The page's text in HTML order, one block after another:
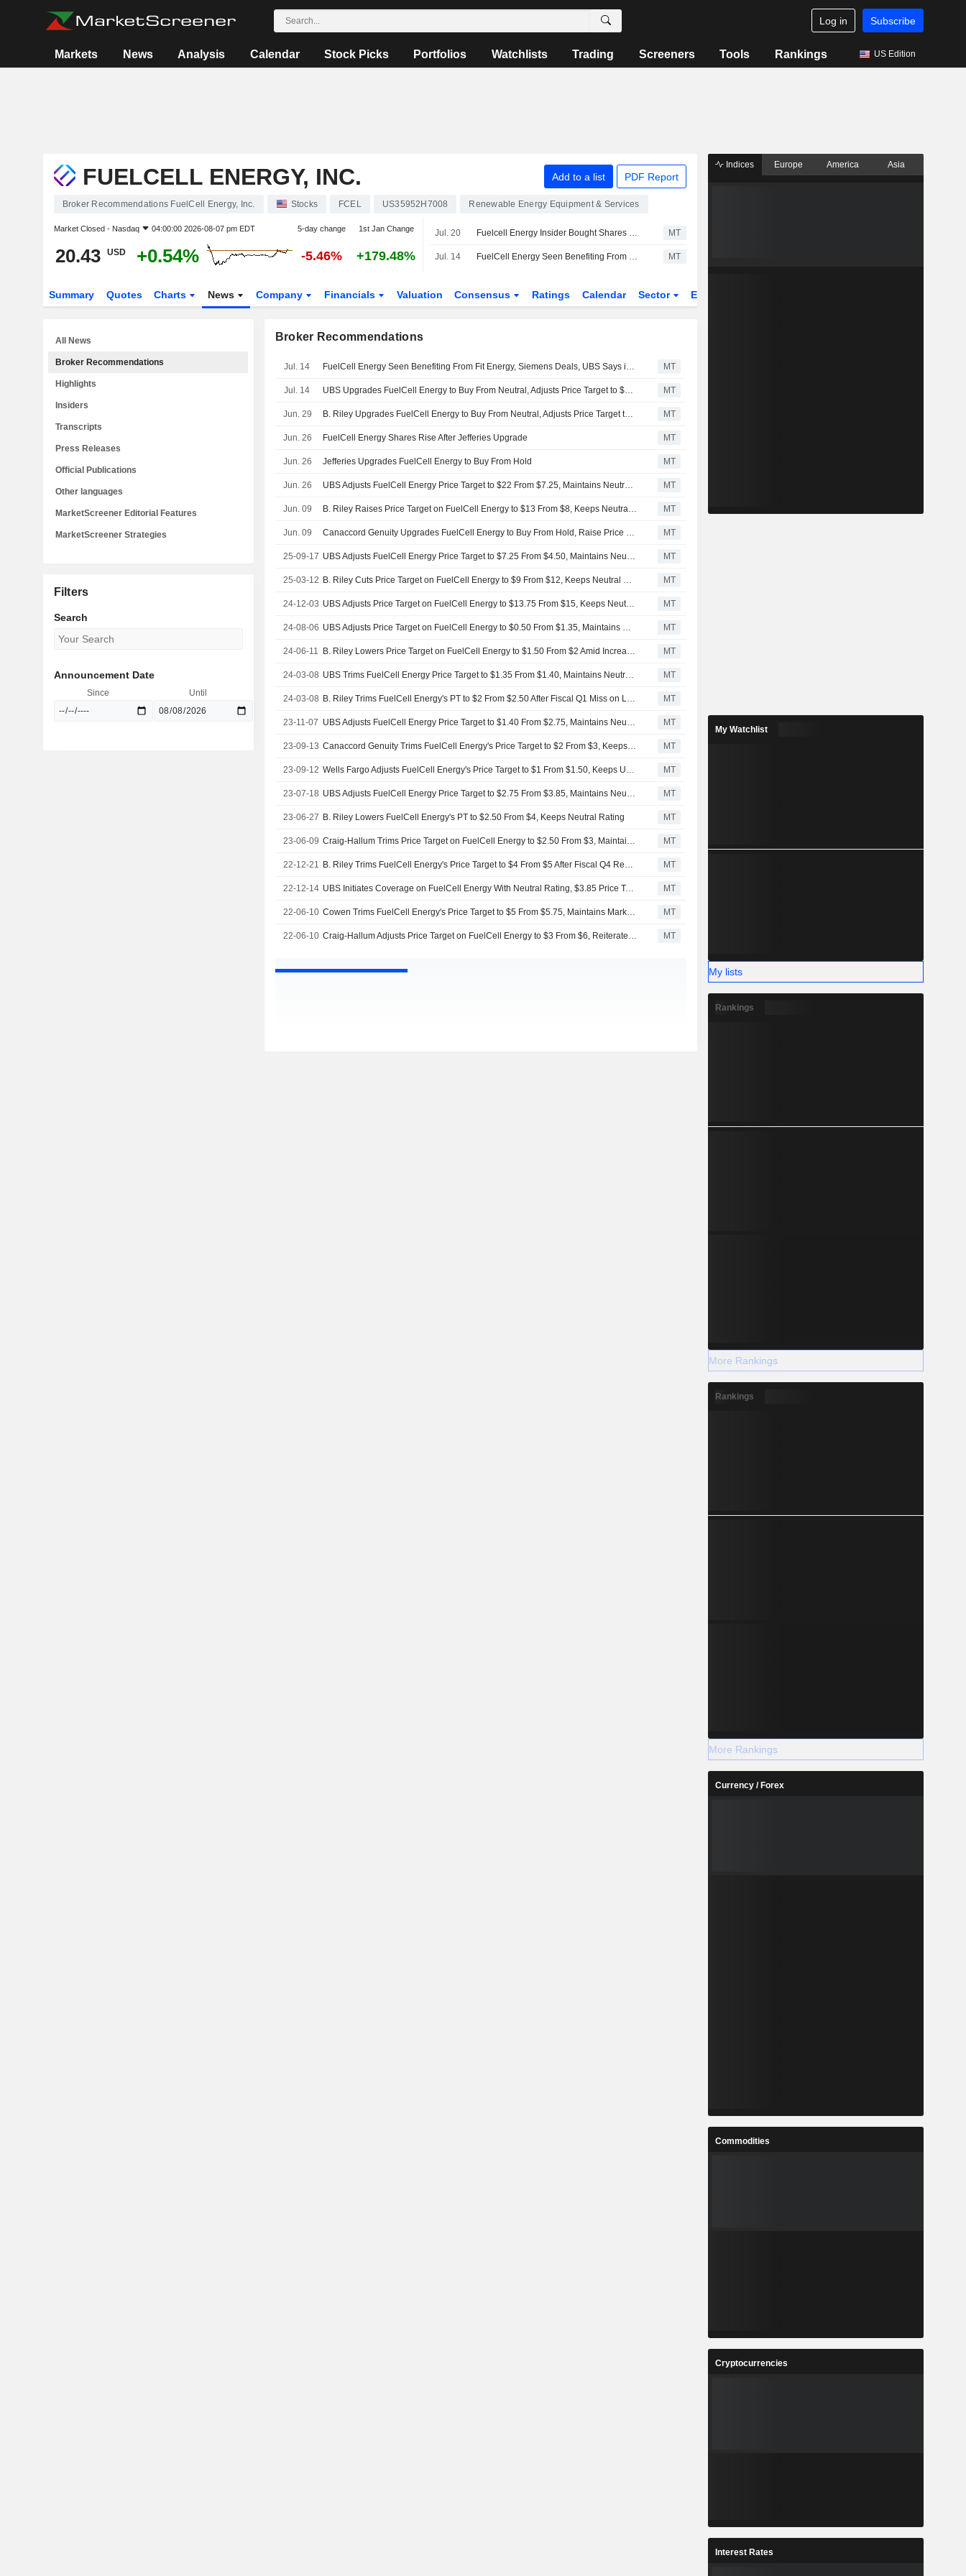
Log in Subscribe
Markets News Analysis Calendar Stock Picks Portfolios Watchlists Trading Screeners Tools Rankings US Edition
FUELCELL ENERGY, INC. Add to a list PDF Report
Broker Recommendations FuelCell Energy, Inc. Stocks FCEL US35952H7008 Renewable Energy Equipment & Services
Market Closed - Nasdaq 04:00:00 2026-08-07 pm EDT 5-day change 1st Jan Change
20.43 USD +0.54% -5.46% +179.48%
Jul. 20 Fuelcell Energy Insider Bought Shares Worth $494,967, According to a Recent SEC Filing MT
Jul. 14 FuelCell Energy Seen Benefiting From Fit Energy, Siemens Deals, UBS Says in Upgrade MT
Summary Quotes Charts News Company Financials Valuation Consensus Ratings Calendar Sector ETFs
Broker Recommendations
Jul. 14 FuelCell Energy Seen Benefiting From Fit Energy, Siemens Deals, UBS Says in Upgrade MT
Jul. 14 UBS Upgrades FuelCell Energy to Buy From Neutral, Adjusts Price Target to $27 From $22 MT
Jun. 29 B. Riley Upgrades FuelCell Energy to Buy From Neutral, Adjusts Price Target to $32 From $13 MT
Jun. 26 FuelCell Energy Shares Rise After Jefferies Upgrade MT
Jun. 26 Jefferies Upgrades FuelCell Energy to Buy From Hold MT
Jun. 26 UBS Adjusts FuelCell Energy Price Target to $22 From $7.25, Maintains Neutral Rating MT
Jun. 09 B. Riley Raises Price Target on FuelCell Energy to $13 From $8, Keeps Neutral Rating MT
Jun. 09 Canaccord Genuity Upgrades FuelCell Energy to Buy From Hold, Raise Price Target to $30 From $12 MT
25-09-17 UBS Adjusts FuelCell Energy Price Target to $7.25 From $4.50, Maintains Neutral Rating MT
25-03-12 B. Riley Cuts Price Target on FuelCell Energy to $9 From $12, Keeps Neutral Rating MT
24-12-03 UBS Adjusts Price Target on FuelCell Energy to $13.75 From $15, Keeps Neutral Rating MT
24-08-06 UBS Adjusts Price Target on FuelCell Energy to $0.50 From $1.35, Maintains Neutral Rating MT
24-06-11 B. Riley Lowers Price Target on FuelCell Energy to $1.50 From $2 Amid Increased Share Count, Maintains Neutral Rating MT
24-03-08 UBS Trims FuelCell Energy Price Target to $1.35 From $1.40, Maintains Neutral Rating MT
24-03-08 B. Riley Trims FuelCell Energy's PT to $2 From $2.50 After Fiscal Q1 Miss on Lower-Than-Expected Service Revenue, Keeps Neutral Rating MT
23-11-07 UBS Adjusts FuelCell Energy Price Target to $1.40 From $2.75, Maintains Neutral Rating MT
23-09-13 Canaccord Genuity Trims FuelCell Energy's Price Target to $2 From $3, Keeps Hold Rating MT
23-09-12 Wells Fargo Adjusts FuelCell Energy's Price Target to $1 From $1.50, Keeps Underweight Rating MT
23-07-18 UBS Adjusts FuelCell Energy Price Target to $2.75 From $3.85, Maintains Neutral Rating MT
23-06-27 B. Riley Lowers FuelCell Energy's PT to $2.50 From $4, Keeps Neutral Rating MT
23-06-09 Craig-Hallum Trims Price Target on FuelCell Energy to $2.50 From $3, Maintains Hold Rating MT
22-12-21 B. Riley Trims FuelCell Energy's Price Target to $4 From $5 After Fiscal Q4 Results Missed Estimates, Keeps Neutral Rating MT
22-12-14 UBS Initiates Coverage on FuelCell Energy With Neutral Rating, $3.85 Price Target MT
22-06-10 Cowen Trims FuelCell Energy's Price Target to $5 From $5.75, Maintains Market Perform Rating MT
22-06-10 Craig-Hallum Adjusts Price Target on FuelCell Energy to $3 From $6, Reiterates Hold Rating MT
All News
Broker Recommendations
Highlights
Insiders
Transcripts
Press Releases
Official Publications
Other languages
MarketScreener Editorial Features
MarketScreener Strategies
Filters
Search
Announcement Date
Since Until
Indices Europe America Asia
My Watchlist
My lists
Rankings
More Rankings
Rankings
More Rankings
Currency / Forex
Commodities
Cryptocurrencies
Interest Rates